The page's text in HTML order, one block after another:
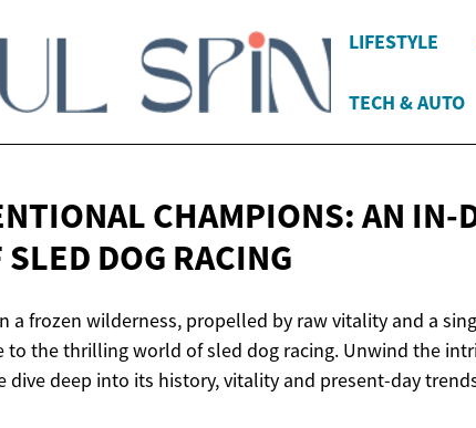
LIFESTYLE
TECH & AUTO
CHAMPIONS: AN IN-
SLED DOG RACING
a frozen wilderness, propelled by raw vitality and a
to the thrilling world of sled dog racing. Unwind the
dive deep into its history, vitality and present-day